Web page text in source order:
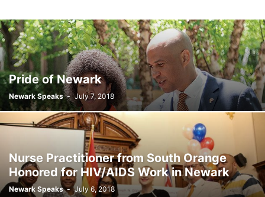
LIVE VIDEO SHOWS PRESS RELEASES PUBLIC NOTICES SPORTS
VIDEO
Pride of Newark
Newark Speaks - July 7, 2018
Nurse Practitioner from South Orange
Honored for HIV/AIDS Work in Newark
Newark Speaks - July 6, 2018